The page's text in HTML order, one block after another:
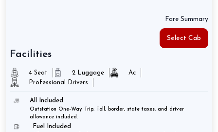
Fare Summary
Select Cab
Facilities
4 Seat 2 Luggage
Ac
Professional Drivers
All Included
Outstation One-Way Trip: Toll, border, state taxes, and driver
allowance included.
Fuel Included